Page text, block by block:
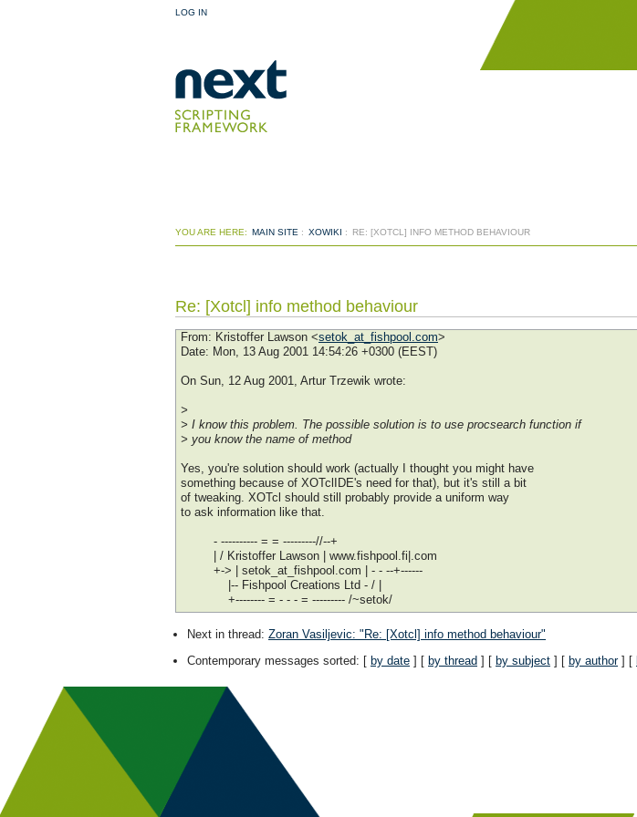
LOG IN
YOU ARE HERE: MAIN SITE : XOWIKI : RE: [XOTCL] INFO METHOD BEHAVIOUR
Re: [Xotcl] info method behaviour
From: Kristoffer Lawson <setok_at_fishpool.com>
Date: Mon, 13 Aug 2001 14:54:26 +0300 (EEST)
On Sun, 12 Aug 2001, Artur Trzewik wrote:
>
> I know this problem. The possible solution is to use procsearch function if
> you know the name of method
Yes, you're solution should work (actually I thought you might have
something because of XOTclIDE's need for that), but it's still a bit
of tweaking. XOTcl should still probably provide a uniform way
to ask information like that.
- ---------- = = ---------//--+
| / Kristoffer Lawson | www.fishpool.fi|.com
+-> | setok_at_fishpool.com | - - --+------
|-- Fishpool Creations Ltd - / |
+-------- = - - - = --------- /~setok/
Next in thread: Zoran Vasiljevic: "Re: [Xotcl] info method behaviour"
Contemporary messages sorted: [ by date ] [ by thread ] [ by subject ] [ by author] [